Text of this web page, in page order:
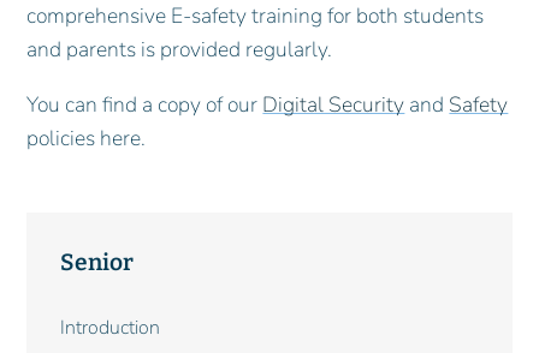
Senior
Introduction
comprehensive E-safety training for both students
and parents is provided regularly.
You can find a copy of our Digital Security and Safety
policies here.